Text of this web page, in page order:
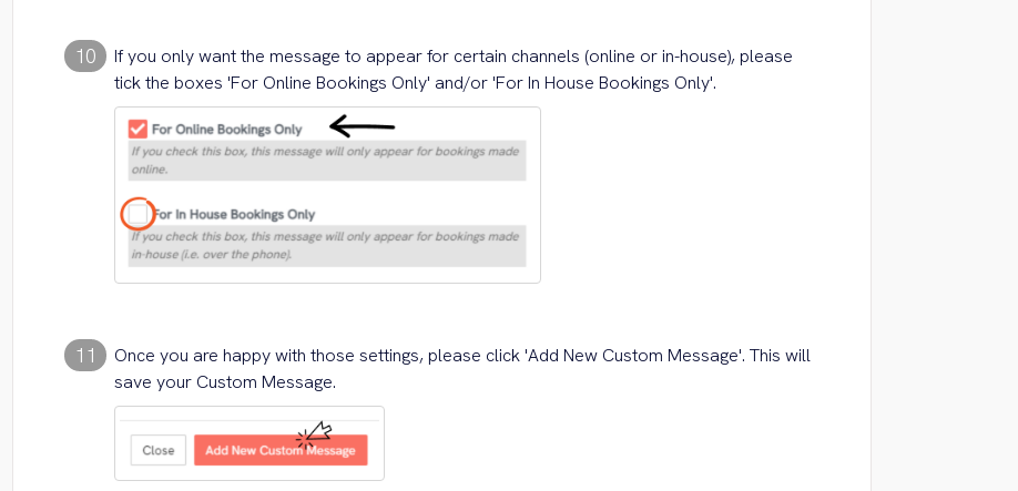
10
If you only want the message to appear for certain channels (online or in-house), please
tick the boxes 'For Online Bookings Only' and/or 'For In House Bookings Only'.
11
Once you are happy with those settings, please click 'Add New Custom Message'. This will
save your Custom Message.